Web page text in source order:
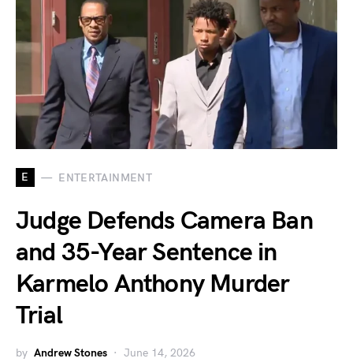
E ENTERTAINMENT
Judge Defends Camera Ban
and 35-Year Sentence in
Karmelo Anthony Murder
Trial
by Andrew Stones June 14, 2026